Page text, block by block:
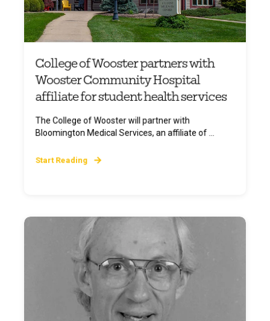
College of Wooster partners with
Wooster Community Hospital
affiliate for student health services
The College of Wooster will partner with
Bloomington Medical Services, an affiliate of ...
Start Reading